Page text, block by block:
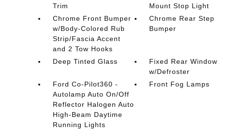
Trim
Mount Stop Light
Chrome Front Bumper
w/Body-Colored Rub
Strip/Fascia Accent
and 2 Tow Hooks
Chrome Rear Step
Bumper
Deep Tinted Glass
Fixed Rear Window
w/Defroster
Ford Co-Pilot360 -
Autolamp Auto On/Off
Reflector Halogen Auto
High-Beam Daytime
Running Lights
Front Fog Lamps